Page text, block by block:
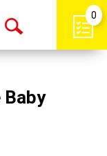
Open
0
Baby